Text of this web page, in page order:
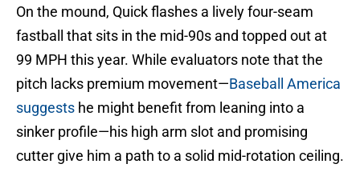
On the mound, Quick flashes a lively four-seam
fastball that sits in the mid-90s and topped out at
99 MPH this year. While evaluators note that the
pitch lacks premium movement—Baseball America
suggests he might benefit from leaning into a
sinker profile—his high arm slot and promising
cutter give him a path to a solid mid-rotation ceiling.